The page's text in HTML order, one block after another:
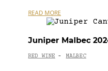
READ MORE
Juniper Malbec
RED WINE - MALBEC